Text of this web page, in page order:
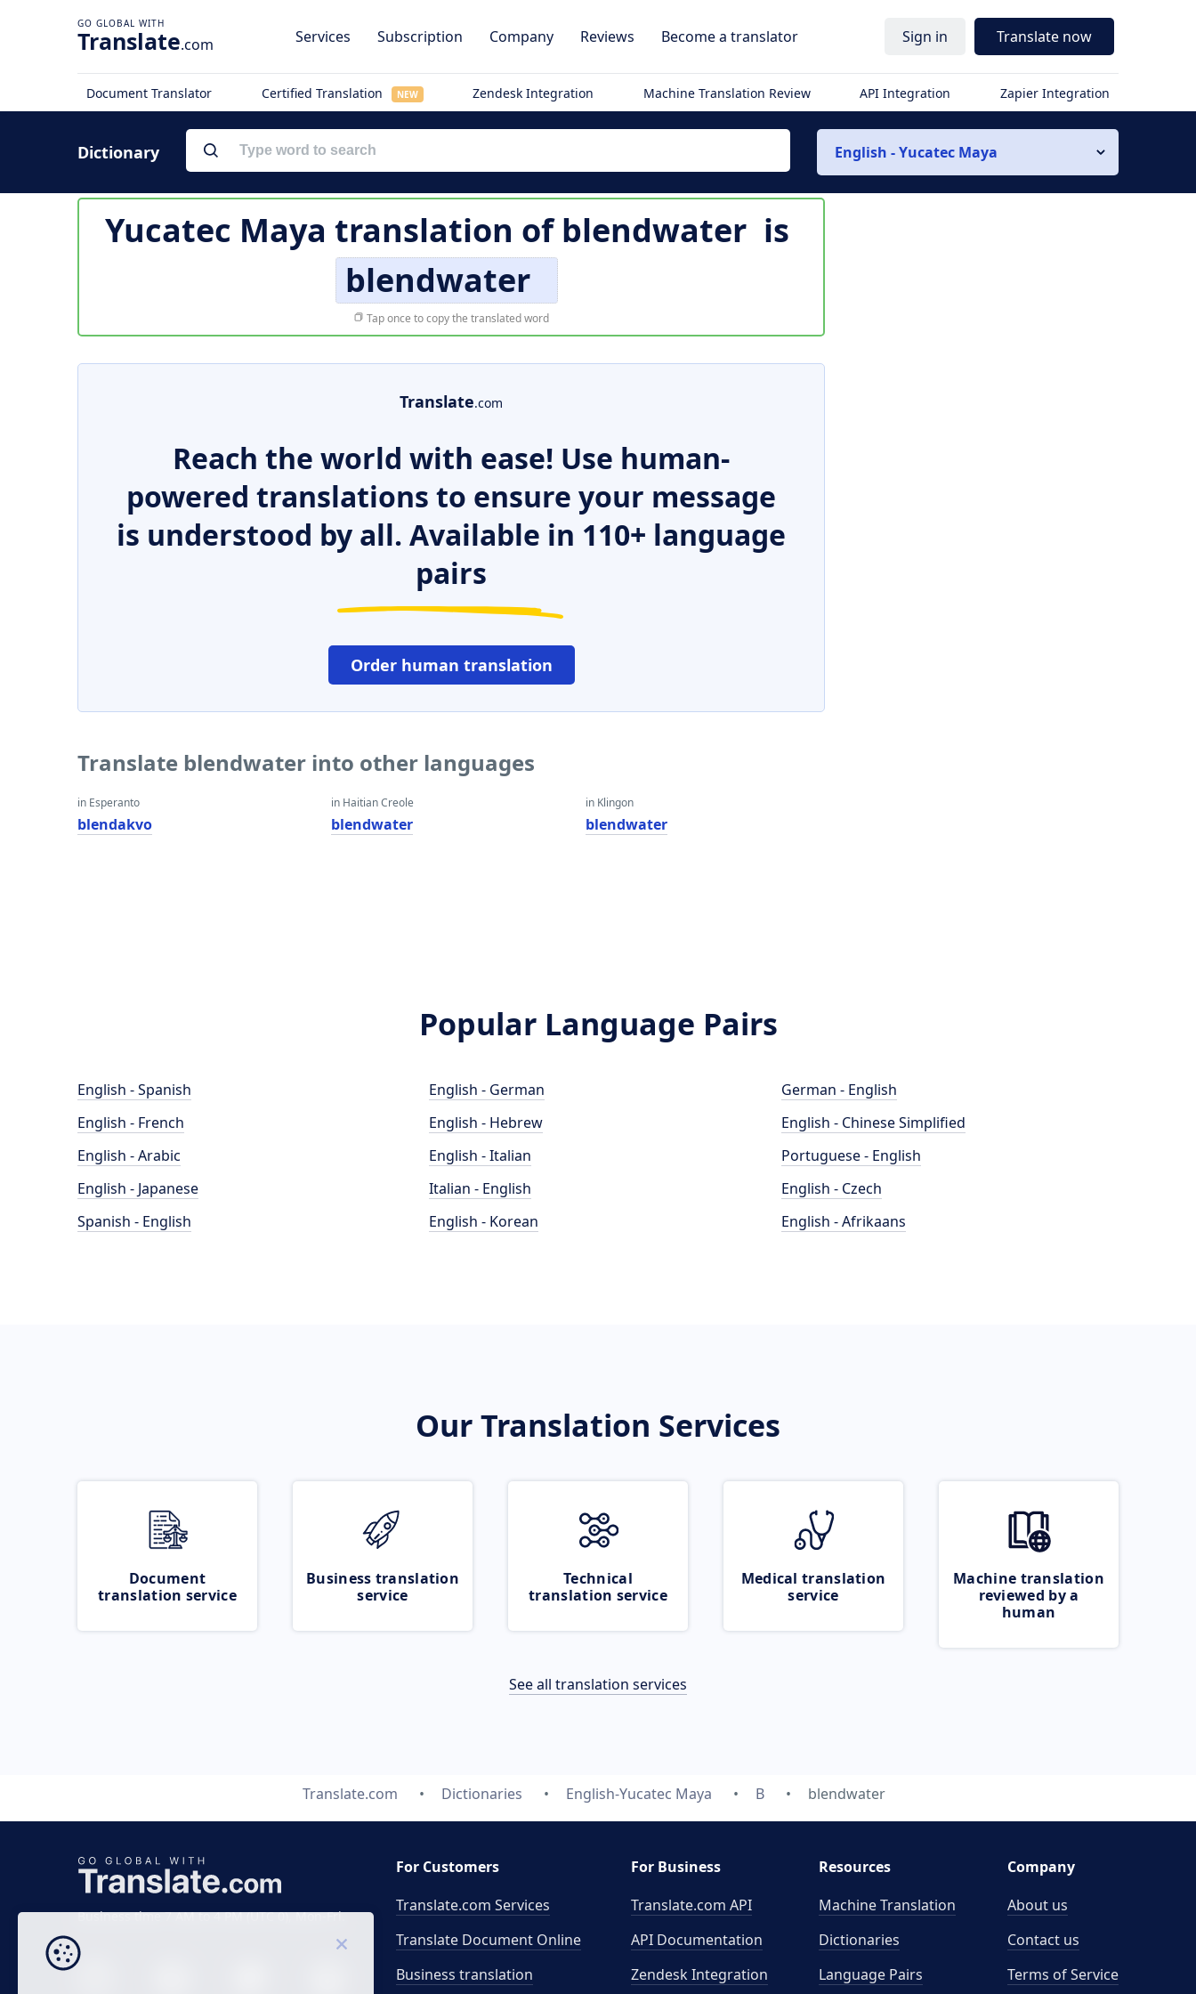
Translate.com Services Subscription Company Reviews Become a translator Sign in Translate now
Document Translator Certified Translation NEW Zendesk Integration Machine Translation Review API Integration Zapier Integration
Dictionary English - Yucatec Maya
Yucatec Maya translation ofblendwater is
blendwater
Tap once to copy the translated word
Translate.com
Reach the world with ease! Use human-
powered translations to ensure your message
is understood by all. Available in 110+ language
pairs
Order human translation
Translate blendwater into other languages
in Esperanto
blendakvo
in Haitian Creole
blendwater
in Klingon
blendwater
Popular Language Pairs
English - Spanish
English - French
English - Arabic
English - Japanese
Spanish - English
English - German
English - Hebrew
English - Italian
Italian - English
English - Korean
German - English
English - Chinese Simplified
Portuguese - English
English - Czech
English - Afrikaans
Our Translation Services
Document
translation service
Business translation
service
Technical
translation service
Medical translation
service
Machine translation
reviewed by a
human
See all translation services
Translate.com Dictionaries English-Yucatec Maya B blendwater
Business time 7 AM to 4 PM (UTC 0), Mon-Fri.
For Customers
Translate.com Services
Translate Document Online
Business translation
For Business
Translate.com API
API Documentation
Zendesk Integration
Resources
Machine Translation
Dictionaries
Language Pairs
Company
About us
Contact us
Terms of Service